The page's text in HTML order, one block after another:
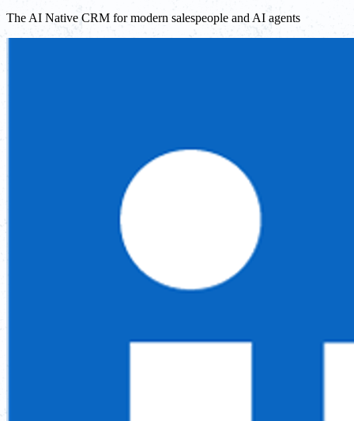
The AI Native CRM for modern salespeople and AI agents